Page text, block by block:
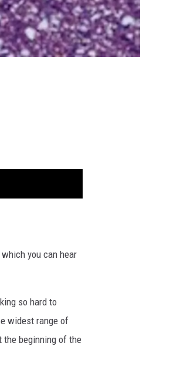
you can hear
so hard to
widest range of
the beginning of the